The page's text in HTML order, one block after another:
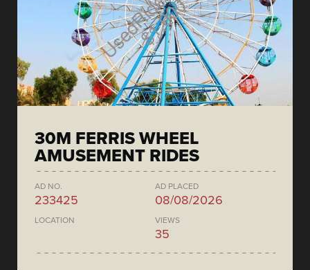
30M FERRIS WHEEL
AMUSEMENT RIDES
AD NO.
233425
AD PLACED
08/08/2026
LOCATION VIEWS
35